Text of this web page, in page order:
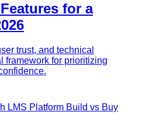
for a
trust, and technical
framework for prioritizing